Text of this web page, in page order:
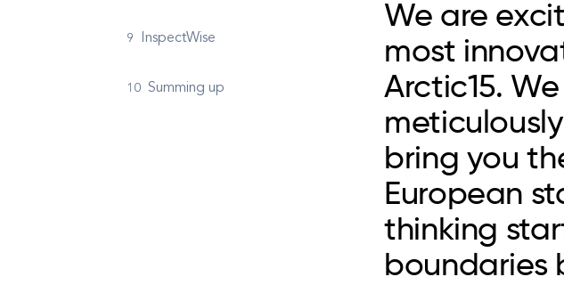
InspectWise
Summing up
We are
most
Arctic15.
bring you
European
thinking
boundaries